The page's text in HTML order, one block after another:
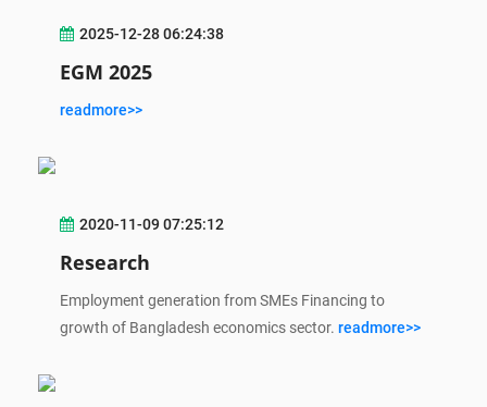
2025-12-28 06:24:38
EGM 2025
readmore>>
2020-11-09 07:25:12
Research
Employment generation from SMEs Financing to
growth of Bangladesh economics sector. readmore>>